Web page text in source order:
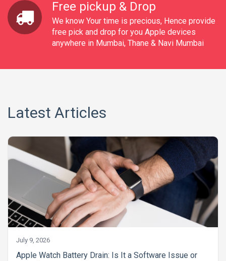
Free pickup & Drop
We know Your time is precious, Hence provide
free pick and drop for you Apple devices
anywhere in Mumbai, Thane & Navi Mumbai
Latest Articles
July 9, 2026
Apple Watch Battery Drain: Is It a Software Issue or